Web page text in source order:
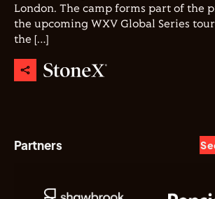
London. The camp forms part of the
the upcoming WXV Global Series
the […]
Partners